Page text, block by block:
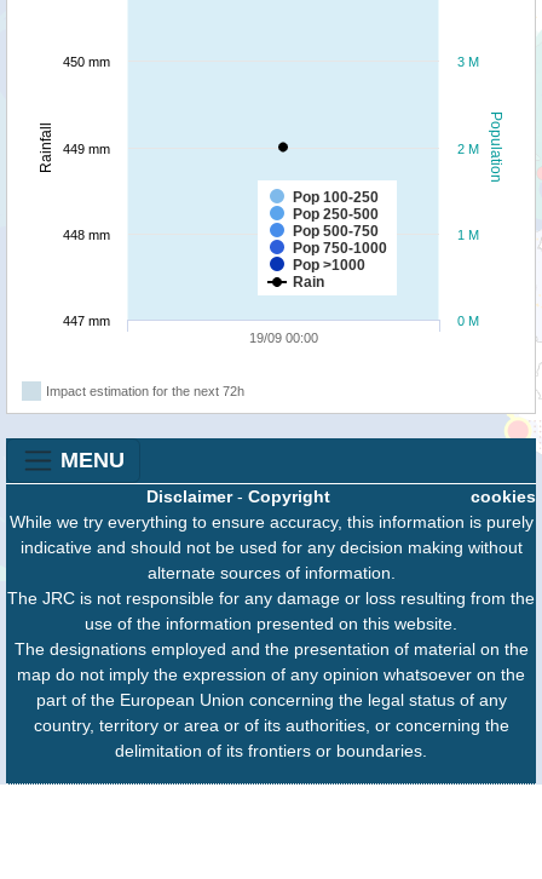
Population
Rainfall
Pop 100-250
Pop 250-500
Pop 500-750
Pop 750-1000
Pop >1000
Rain
19/09 00:00
0 M
1 M
2 M
3 M
447 mm
448 mm
449 mm
450 mm
Impact estimation for the next 72h
MENU
cookies
Disclaimer- Copyright
While we try everything to ensure accuracy, this information is purely
indicative and should not be used for any decision making without
alternate sources of information.
The JRC is not responsible for any damage or loss resulting from the
use of the information presented on this website.
The designations employed and the presentation of material on the
map do not imply the expression of any opinion whatsoever on the
part of the European Union concerning the legal status of any
country, territory or area or of its authorities, or concerning the
delimitation of its frontiers or boundaries.